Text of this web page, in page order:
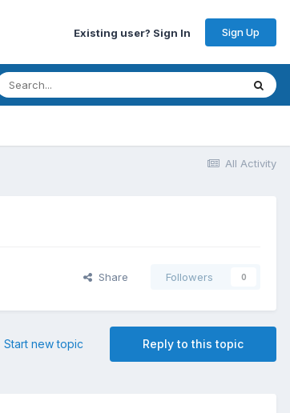
Existing user? Sign In Sign Up
All Activity
Share Followers 0
Reply to this topic
Start new topic